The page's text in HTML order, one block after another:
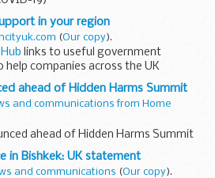
in your region
(Our copy).
links to useful government
help companies across the UK
course, support comes in several
story is being told in...
ahead of Hidden Harms Summit
and communications from Home
ahead of Hidden Harms Summit
in Bishkek: UK statement
and communications (Our copy).